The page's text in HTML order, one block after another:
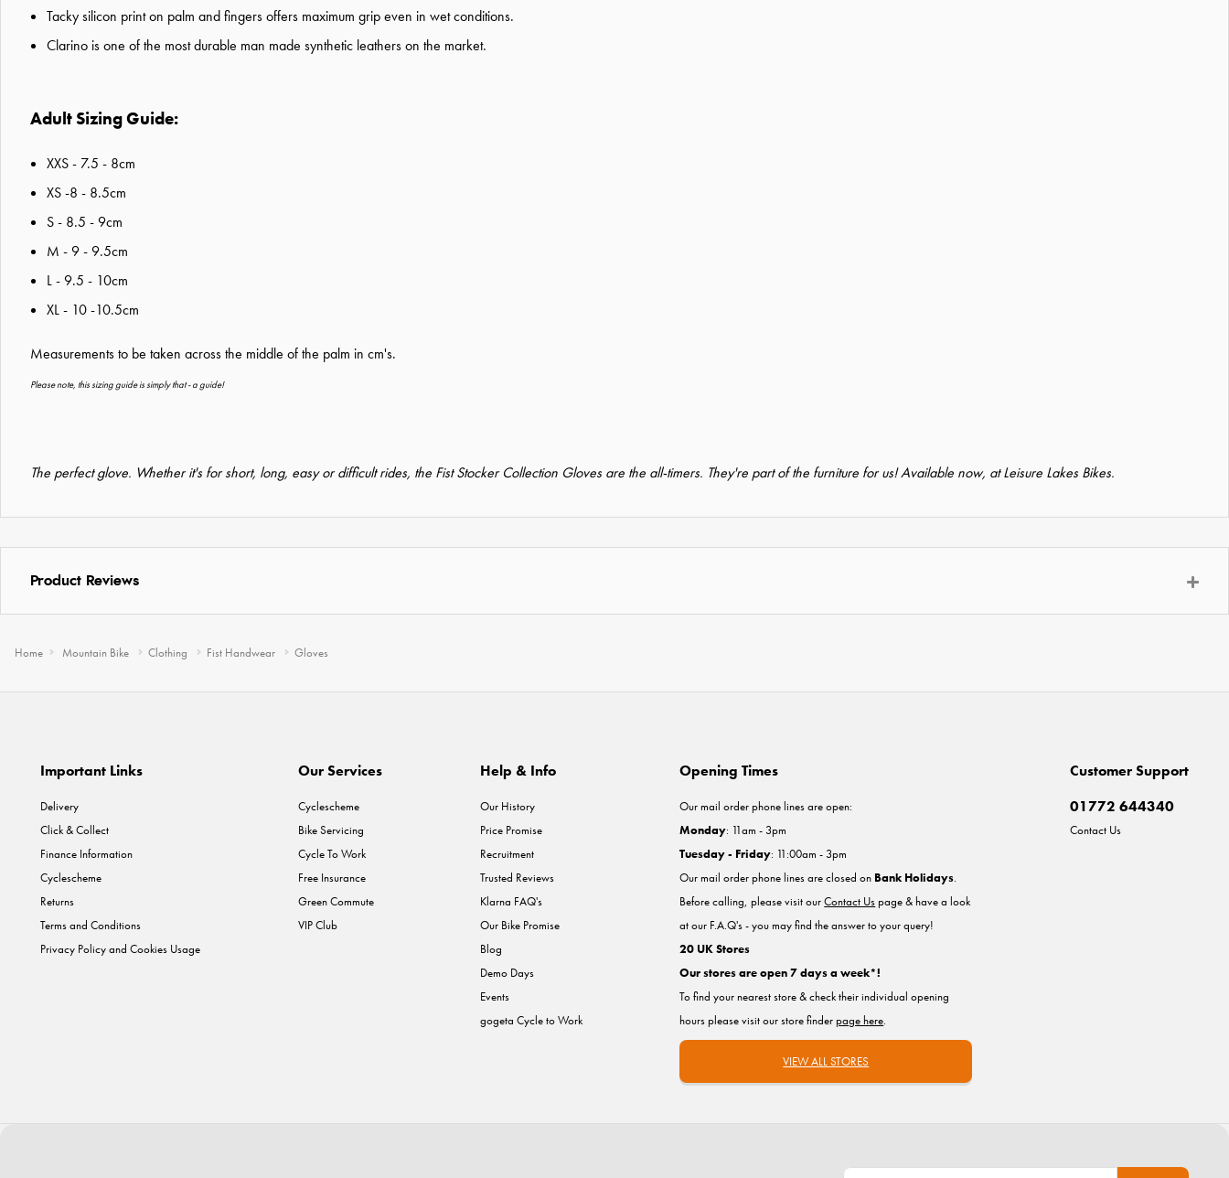
Tacky silicon print on palm and fingers offers maximum grip even in wet conditions.
Clarino is one of the most durable man made synthetic leathers on the market.
Adult Sizing Guide:
XXS - 7.5 - 8cm
XS -8 - 8.5cm
S - 8.5 - 9cm
M - 9 - 9.5cm
L - 9.5 - 10cm
XL - 10 -10.5cm
Measurements to be taken across the middle of the palm in cm's.
Please note, this sizing guide is simply that - a guide!
The perfect glove. Whether it's for short, long, easy or difficult rides, the Fist Stocker Collection Gloves are the all-timers. They're part of the furniture for us! Available now, at Leisure Lakes Bikes.
Product Reviews
Home Mountain Bike Clothing Fist Handwear Gloves
Important Links
Delivery
Click & Collect
Finance Information
Cyclescheme
Returns
Terms and Conditions
Privacy Policy and Cookies Usage
Our Services
Cyclescheme
Bike Servicing
Cycle To Work
Free Insurance
Green Commute
VIP Club
Help & Info
Our History
Price Promise
Recruitment
Trusted Reviews
Klarna FAQ's
Our Bike Promise
Blog
Demo Days
Events
gogeta Cycle to Work
Customer Support
01772 644340
Contact Us
Opening Times
Our mail order phone lines are open:
Monday: 11am - 3pm
Tuesday - Friday: 11:00am - 3pm
Our mail order phone lines are closed on Bank Holidays.
Before calling, please visit ourContact Uspage & have a look
at our F.A.Q's - you may find the answer to your query!
20 UK Stores
Our stores are open 7 days a week*!
To find your nearest store & check their individual opening
hours please visit our store finderpage here.
VIEW ALL STORES